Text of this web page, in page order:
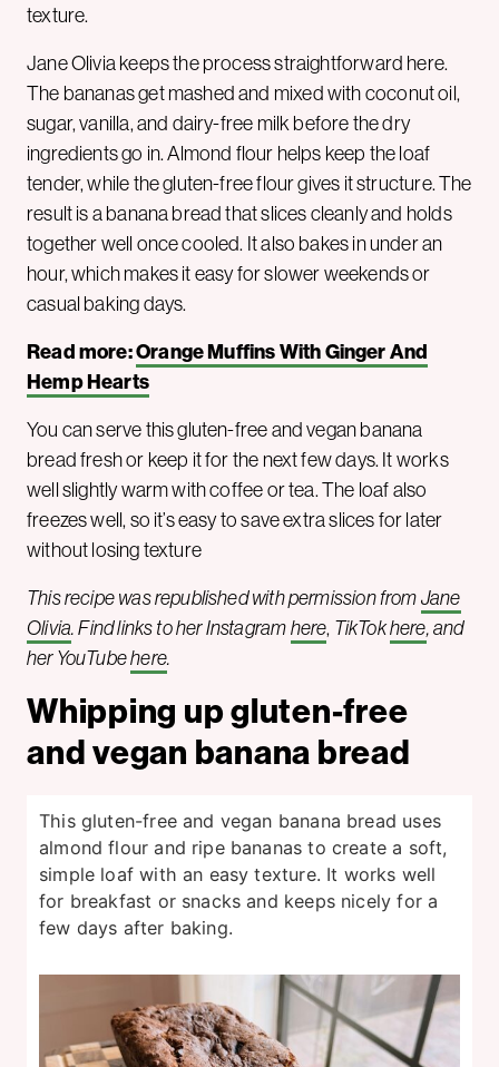
texture.
Jane Olivia keeps the process straightforward here.
The bananas get mashed and mixed with coconut oil,
sugar, vanilla, and dairy-free milk before the dry
ingredients go in. Almond flour helps keep the loaf
tender, while the gluten-free flour gives it structure. The
result is a banana bread that slices cleanly and holds
together well once cooled. It also bakes in under an
hour, which makes it easy for slower weekends or
casual baking days.
Read more:Orange Muffins With Ginger And
Hemp Hearts
You can serve this gluten-free and vegan banana
bread fresh or keep it for the next few days. It works
well slightly warm with coffee or tea. The loaf also
freezes well, so it’s easy to save extra slices for later
without losing texture
This recipe was republished with permission fromJane
Olivia. Find links to her Instagramhere, TikTokhere, and
her YouTubehere.
Whipping up gluten-free
and vegan banana bread
This gluten-free and vegan banana bread uses
almond flour and ripe bananas to create a soft,
simple loaf with an easy texture. It works well
for breakfast or snacks and keeps nicely for a
few days after baking.